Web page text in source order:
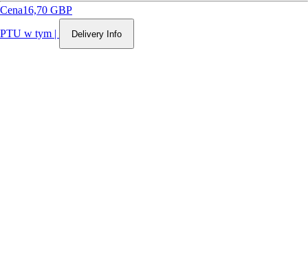
Cena16,70 GBP
PTU w tym | Delivery Info